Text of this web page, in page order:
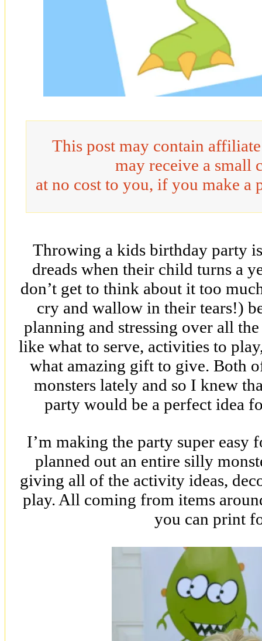
This post may contain
may receive a small
at no cost to you, if you make a
Throwing a kids birthday party
dreads when their child turns a
don’t get to think about it too
cry and wallow in their tears!)
planning and stressing over all
like what to serve, activities to
what amazing gift to give. Both
monsters lately and so I knew
party would be a perfect idea
I’m making the party super easy
planned out an entire silly
giving all of the activity ideas,
play. All coming from items
you can print